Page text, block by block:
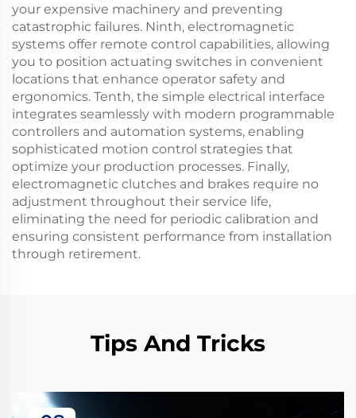
your expensive machinery and preventing
catastrophic failures. Ninth, electromagnetic
systems offer remote control capabilities, allowing
you to position actuating switches in convenient
locations that enhance operator safety and
ergonomics. Tenth, the simple electrical interface
integrates seamlessly with modern programmable
controllers and automation systems, enabling
sophisticated motion control strategies that
optimize your production processes. Finally,
electromagnetic clutches and brakes require no
adjustment throughout their service life,
eliminating the need for periodic calibration and
ensuring consistent performance from installation
through retirement.
Tips And Tricks